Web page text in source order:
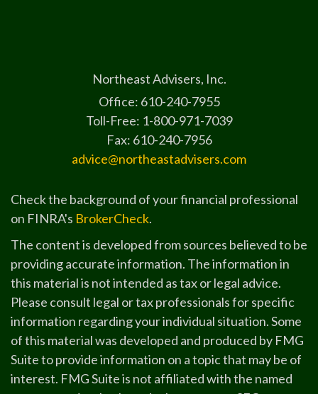
Northeast Advisers, Inc.
Office: 610-240-7955
Toll-Free: 1-800-971-7039
Fax: 610-240-7956
advice@northeastadvisers.com
Check the background of your financial professional
on FINRA's BrokerCheck.
The content is developed from sources believed to be
providing accurate information. The information in
this material is not intended as tax or legal advice.
Please consult legal or tax professionals for specific
information regarding your individual situation. Some
of this material was developed and produced by FMG
Suite to provide information on a topic that may be of
interest. FMG Suite is not affiliated with the named